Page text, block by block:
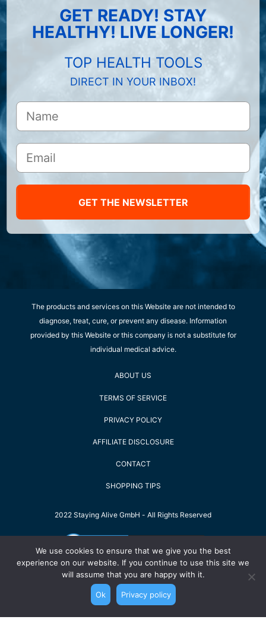
GET READY! STAY
HEALTHY! LIVE LONGER!
TOP HEALTH TOOLS
DIRECT IN YOUR INBOX!
GET THE NEWSLETTER
The products and services on this Website are not intended to
diagnose, treat, cure, or prevent any disease. Information
provided by this Website or this company is not a substitute for
individual medical advice.
ABOUT US
TERMS OF SERVICE
PRIVACY POLICY
AFFILIATE DISCLOSURE
CONTACT
SHOPPING TIPS
2022 Staying Alive GmbH - All Rights Reserved
We use cookies to ensure that we give you the best
experience on our website. If you continue to use this site we
will assume that you are happy with it.
Ok Privacy policy